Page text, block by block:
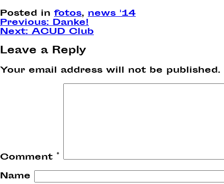
Posted in fotos, news '14
Post
navigation
Previous: Danke!
Next: ACUD Club
Leave a Reply
Your email address will not be published.
Comment *
Name